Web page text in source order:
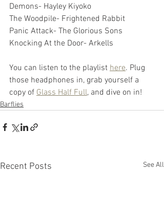
Demons- Hayley Kiyoko
The Woodpile- Frightened Rabbit
Panic Attack- The Glorious Sons
Knocking At the Door- Arkells
You can listen to the playlist here. Plug
those headphones in, grab yourself a
copy of Glass Half Full, and dive on in!
Barflies
Recent Posts See All